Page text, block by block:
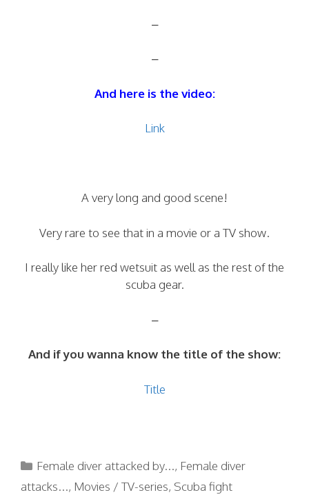
–
–
And here is the video:
Link
A very long and good scene!
Very rare to see that in a movie or a TV show.
I really like her red wetsuit as well as the rest of the
scuba gear.
–
And if you wanna know the title of the show:
Title
Categories
Female diver attacked by..., Female diver
attacks..., Movies / TV-series, Scuba fight